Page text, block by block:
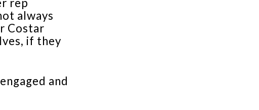
rep
always
Costar
if they
and